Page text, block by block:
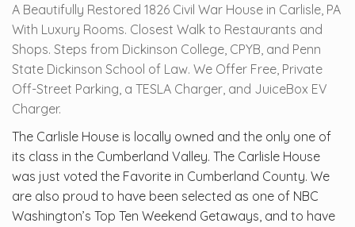
A Beautifully Restored 1826 Civil War House in Carlisle, PA
With Luxury Rooms. Closest Walk to Restaurants and
Shops. Steps from Dickinson College, CPYB, and Penn
State Dickinson School of Law. We Offer Free, Private
Off-Street Parking, a TESLA Charger, and JuiceBox EV
Charger.
The Carlisle House is locally owned and the only one of
its class in the Cumberland Valley. The Carlisle House
was just voted the Favorite in Cumberland County. We
are also proud to have been selected as one of NBC
Washington’s Top Ten Weekend Getaways, and to have